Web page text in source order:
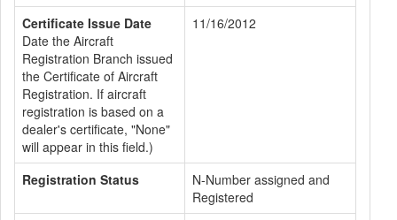
Certificate Issue Date
Date the Aircraft
Registration Branch issued
the Certificate of Aircraft
Registration. If aircraft
registration is based on a
dealer's certificate, "None"
will appear in this field.)
11/16/2012
Registration Status
N-Number assigned and
Registered